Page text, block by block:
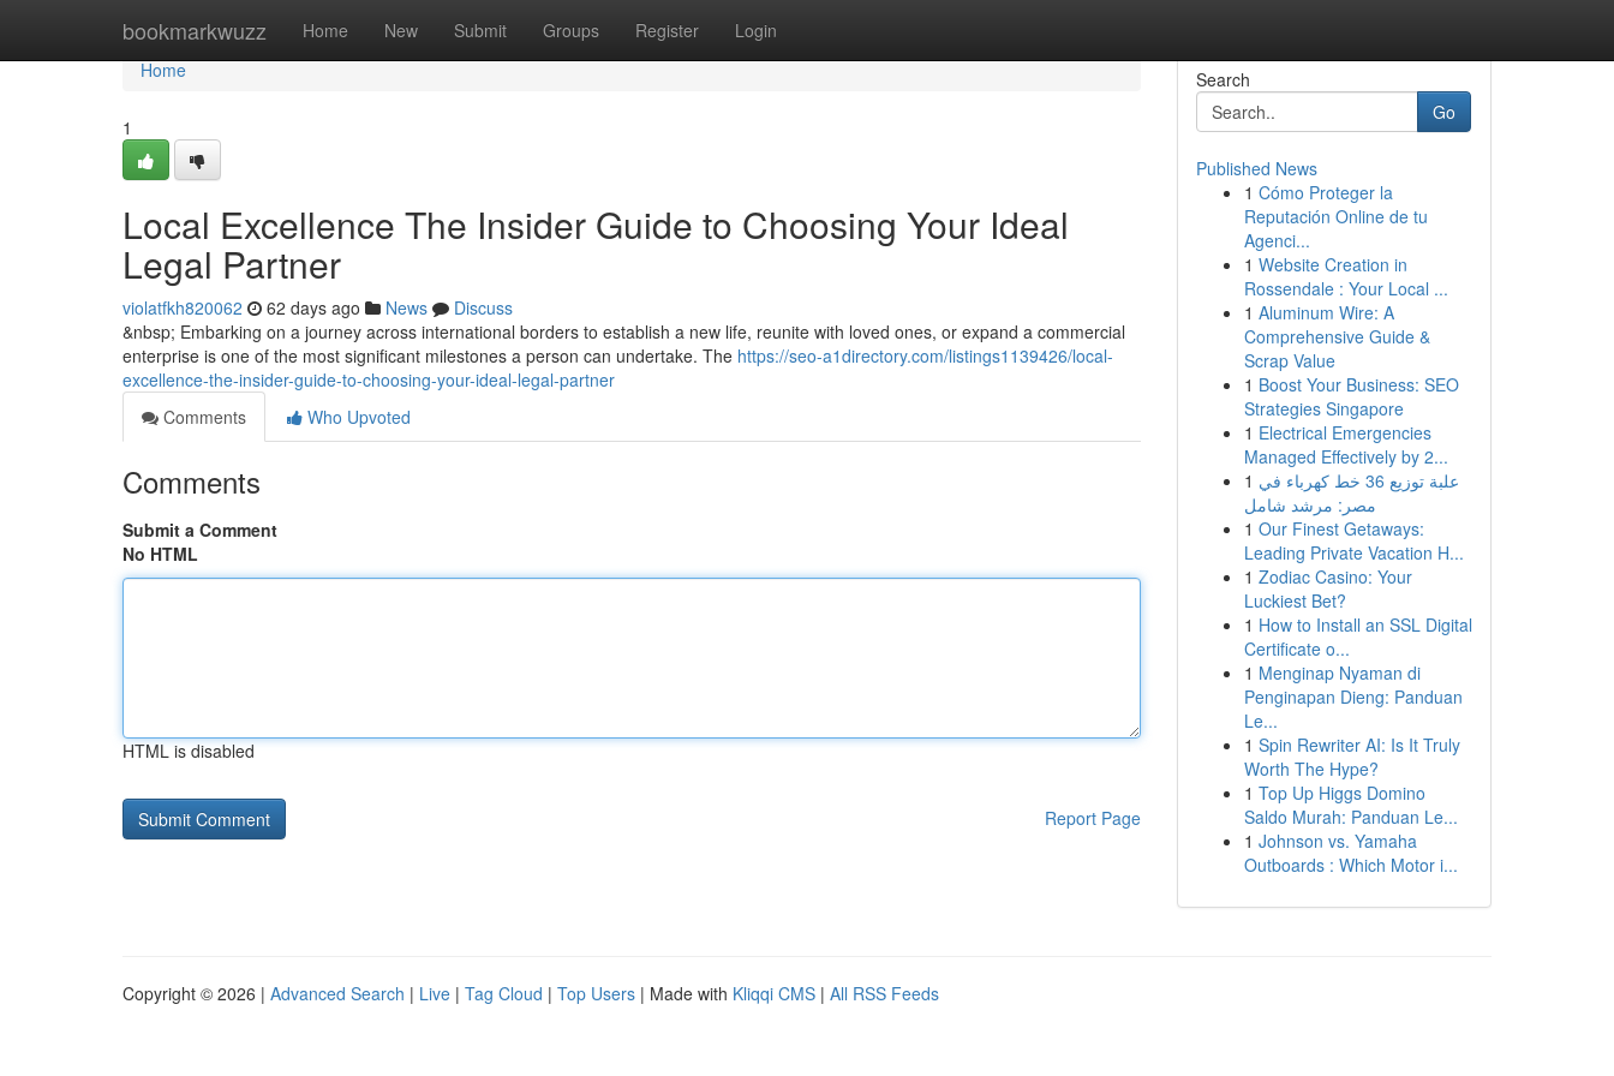
bookmarkwuzz Home New Submit Groups Register Login
Home
Home
1
Local Excellence The Insider Guide to Choosing Your Ideal
Legal Partner
violatfkh820062 62 days ago News
Discuss
&nbsp; Embarking on a journey across international borders to establish a new life, reunite with loved ones, or expand a commercial
enterprise is one of the most significant milestones a person can undertake. The https://seo-a1directory.com/listings1139426/local-
excellence-the-insider-guide-to-choosing-your-ideal-legal-partner
Comments
Who Upvoted
Comments
Submit a Comment
No HTML
HTML is disabled
Report Page
Search
Go
Published News
1 Cómo Proteger la
Reputación Online de tu
Agenci...
1 Website Creation in
Rossendale : Your Local ...
1 Aluminum Wire: A
Comprehensive Guide &
Scrap Value
1 Boost Your Business: SEO
Strategies Singapore
1 Electrical Emergencies
Managed Effectively by 2...
1 علبة توزيع 36 خط كهرباء في
مصر: مرشد شامل
1 Our Finest Getaways:
Leading Private Vacation H...
1 Zodiac Casino: Your
Luckiest Bet?
1 How to Install an SSL Digital
Certificate o...
1 Menginap Nyaman di
Penginapan Dieng: Panduan
Le...
1 Spin Rewriter AI: Is It Truly
Worth The Hype?
1 Top Up Higgs Domino
Saldo Murah: Panduan Le...
1 Johnson vs. Yamaha
Outboards : Which Motor i...
Copyright © 2026 | Advanced Search | Live | Tag Cloud | Top Users | Made with Kliqqi CMS | All RSS Feeds